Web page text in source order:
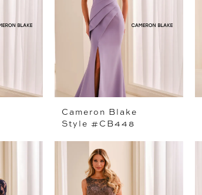
Cameron Blake
Style #CB448